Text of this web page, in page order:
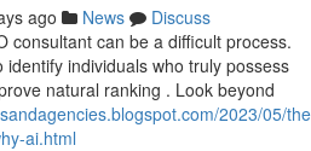
ago News
Discuss
consultant can be a difficult process.
individuals who truly possess
natural ranking . Look beyond
2023/05/
ai.html